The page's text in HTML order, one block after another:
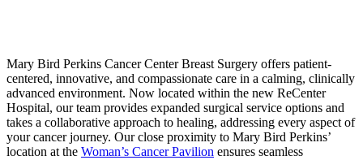
Mary Bird Perkins Cancer Center Breast Surgery offers patient-
centered, innovative, and compassionate care in a calming, clinically
advanced environment. Now located within the new ReCenter
Hospital, our team provides expanded surgical service options and
takes a collaborative approach to healing, addressing every aspect of
your cancer journey. Our close proximity to Mary Bird Perkins’
location at the Woman’s Cancer Pavilion ensures seamless